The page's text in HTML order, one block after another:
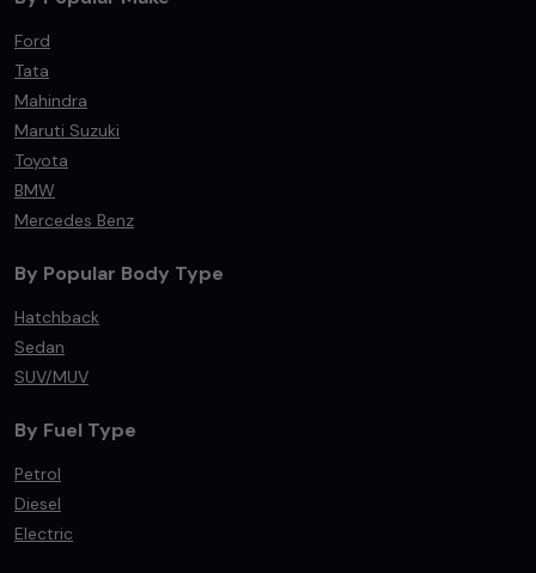
Ford
Tata
Mahindra
Maruti Suzuki
Toyota
BMW
Mercedes Benz
By Popular Body Type
Hatchback
Sedan
SUV/MUV
By Fuel Type
Petrol
Diesel
Electric